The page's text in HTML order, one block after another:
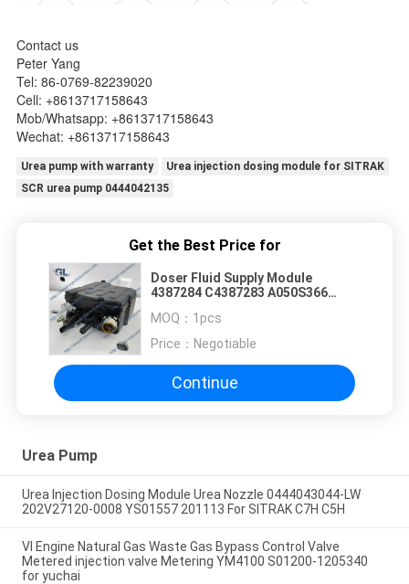
Contact us
Peter Yang
Tel: 86-0769-82239020
Cell: +8613717158643
Mob/Whatsapp: +8613717158643
Wechat: +8613717158643
Urea pump with warranty
Urea injection dosing module for SITRAK
SCR urea pump 0444042135
Get the Best Price for
Doser Fluid Supply Module
4387284 C4387283 A050S366
Engine
MOQ： 1pcs
Price： Negotiable
Continue
Urea Pump
Urea Injection Dosing Module Urea Nozzle 0444043044-LW
202V27120-0008 YS01557 201113 For SITRAK C7H C5H
VI Engine Natural Gas Waste Gas Bypass Control Valve
Metered injection valve Metering YM4100 S01200-1205340
for yuchai